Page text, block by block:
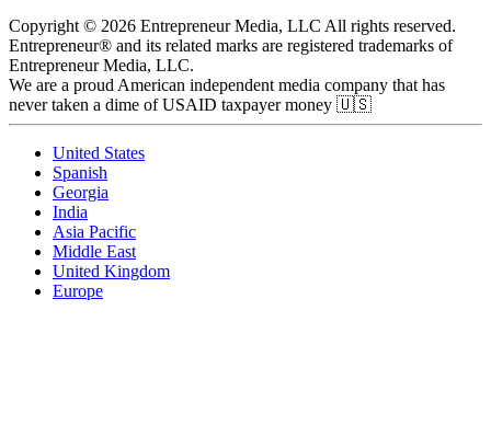
Copyright © 2026 Entrepreneur Media, LLC All rights reserved.
Entrepreneur® and its related marks are registered trademarks of
Entrepreneur Media, LLC.
We are a proud American independent media company that has
never taken a dime of USAID taxpayer money 🇺🇸
United States
Spanish
Georgia
India
Asia Pacific
Middle East
United Kingdom
Europe